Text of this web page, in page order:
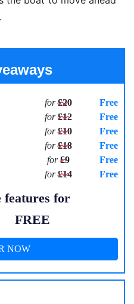
for£20 Free
for£12 Free
for£10 Free
for£18 Free
for£9 Free
for£14 Free
features for
FREE
NOW